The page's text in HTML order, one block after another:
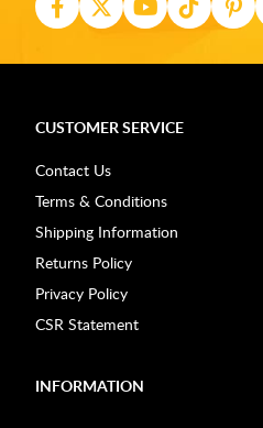
CUSTOMER SERVICE
Contact Us
Terms & Conditions
Shipping Information
Returns Policy
Privacy Policy
CSR Statement
INFORMATION